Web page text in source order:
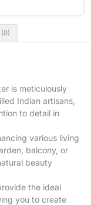
(0)
is meticulously
Indian artisans,
to detail in
various living
balcony, or
beauty
the ideal
you to create